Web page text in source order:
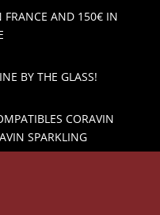
FRANCE AND 150€ IN
BY THE GLASS!
CORAVIN
SPARKLING